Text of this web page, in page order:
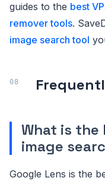
guides to the best
remover tools.
image search tool
What is
image
Google Lens is the